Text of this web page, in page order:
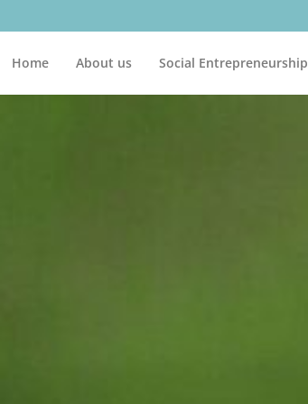
Home About us Social Entrepreneurship